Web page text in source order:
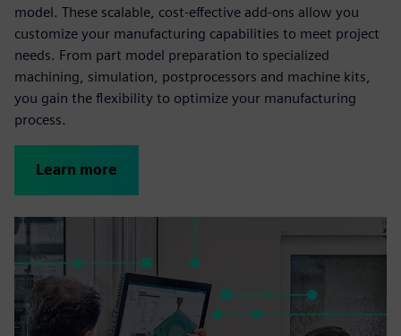
model. These scalable, cost-effective add-ons allow you
customize your manufacturing capabilities to meet project
needs. From part model preparation to specialized
machining, simulation, postprocessors and machine kits,
you gain the flexibility to optimize your manufacturing
process.
Learn more